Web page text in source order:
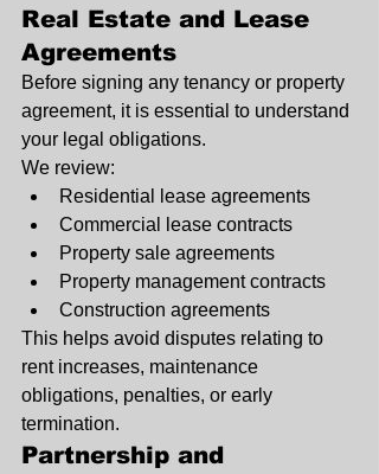
Real Estate and Lease
Agreements
Before signing any tenancy or property
agreement, it is essential to understand
your legal obligations.
We review:
Residential lease agreements
Commercial lease contracts
Property sale agreements
Property management contracts
Construction agreements
This helps avoid disputes relating to
rent increases, maintenance
obligations, penalties, or early
termination.
Partnership and